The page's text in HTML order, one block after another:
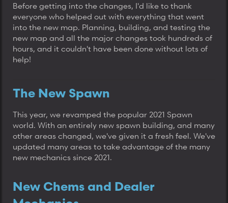
Before getting into the changes, I'd like to thank
everyone who helped out with everything that went
into the new map. Planning, building, and testing the
new map and all the major changes took hundreds of
hours, and it couldn't have been done without lots of
help!
The New Spawn
This year, we revamped the popular 2021 Spawn
world. With an entirely new spawn building, and many
other areas changed, we've given it a fresh feel. We've
updated many areas to take advantage of the many
new mechanics since 2021.
New Chems and Dealer